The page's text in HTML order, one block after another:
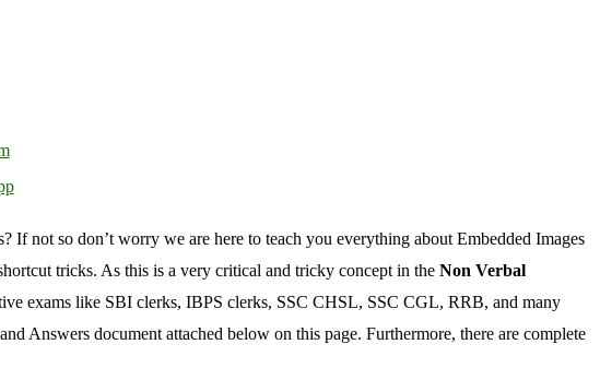
If not so don’t worry we are here to teach you everything about Embedded Images
tricks. As this is a very critical and tricky concept in the Non Verbal
exams like SBI clerks, IBPS clerks, SSC CHSL, SSC CGL, RRB, and many
Answers document attached below on this page. Furthermore, there are complete